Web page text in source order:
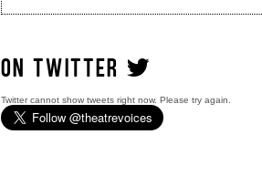
ON TWITTER
Twitter cannot show tweets right now. Please try again.